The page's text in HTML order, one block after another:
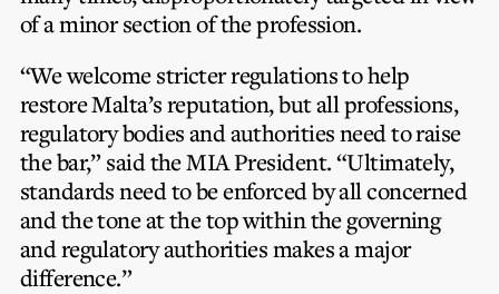
of a minor section of the profession.
“We welcome stricter regulations to help
restore Malta’s reputation, but all professions,
regulatory bodies and authorities need to raise
the bar,” said the MIA President. “Ultimately,
standards need to be enforced by all concerned
and the tone at the top within the governing
and regulatory authorities makes a major
difference.”